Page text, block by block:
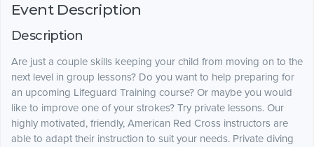
Event Description
Description
Are just a couple skills keeping your child from moving on to the
next level in group lessons? Do you want to help preparing for
an upcoming Lifeguard Training course? Or maybe you would
like to improve one of your strokes? Try private lessons. Our
highly motivated, friendly, American Red Cross instructors are
able to adapt their instruction to suit your needs. Private diving